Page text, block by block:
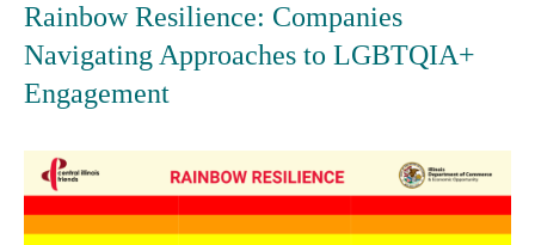
Rainbow Resilience: Companies
Navigating Approaches to LGBTQIA+
Engagement